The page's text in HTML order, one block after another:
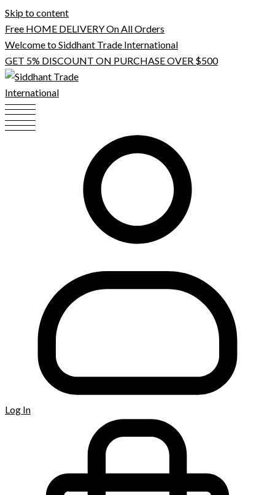
Skip to content
Free HOME DELIVERY On All Orders
Welcome to Siddhant Trade International
GET 5% DISCOUNT ON PURCHASE OVER $500
Log In